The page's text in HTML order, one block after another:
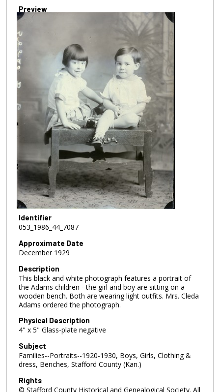
Preview
Identifier
053_1986_44_7087
Approximate Date
December 1929
Description
This black and white photograph features a portrait of
the Adams children - the girl and boy are sitting on a
wooden bench. Both are wearing light outfits. Mrs. Cleda
Adams ordered the photograph.
Physical Description
4" x 5" Glass-plate negative
Subject
Families--Portraits--1920-1930, Boys, Girls, Clothing &
dress, Benches, Stafford County (Kan.)
Rights
© Stafford County Historical and Genealogical Society. All